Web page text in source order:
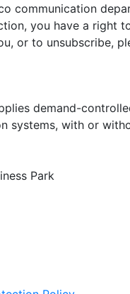
communication
you have a right
or to unsubscribe,
demand-
systems, with or
Park